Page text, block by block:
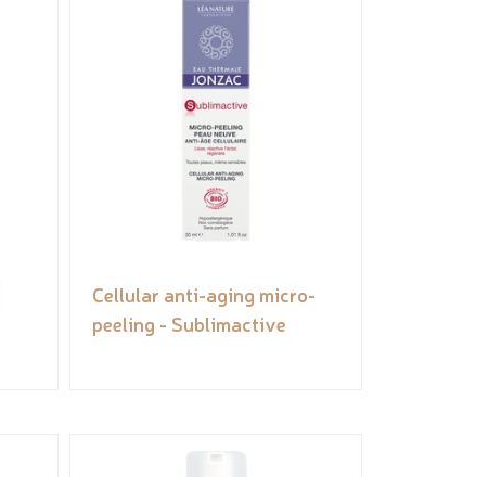
Cellular anti-aging micro-
peeling - Sublimactive